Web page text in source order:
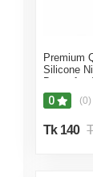
Premium
Silicone
M Size No
0 (0)
Tk 140